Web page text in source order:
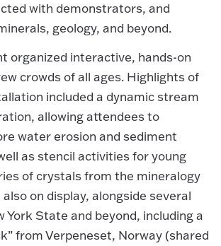
with demonstrators, and
geology, and beyond.
organized interactive, hands-on
crowds of all ages. Highlights of
included a dynamic stream
allowing attendees to
water erosion and sediment
as stencil activities for young
of crystals from the mineralogy
on display, alongside several
York State and beyond, including a
from Verpeneset, Norway (shared